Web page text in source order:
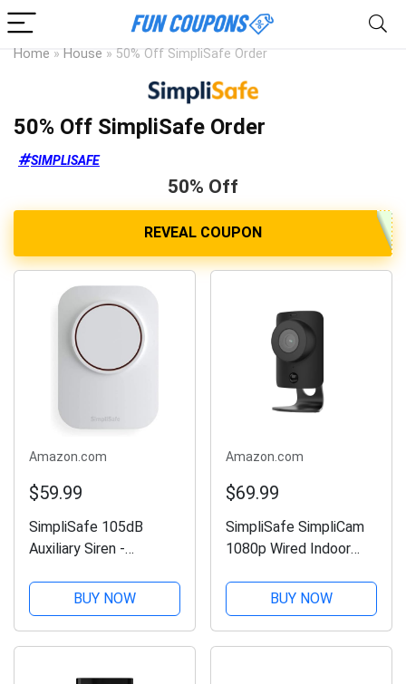
Home » House » 50% Off SimpliSafe Order
50% Off SimpliSafe Order
SIMPLISAFE
50% Off
Amazon.com
$59.99
SimpliSafe 105dB
Auxiliary Siren -
Home Security System
BUY NOW
Amazon.com
$69.99
SimpliSafe SimpliCam
1080p Wired Indoor
with Built-in Privacy
Shutter - Compatible
with Gen 3 Home
BUY NOW